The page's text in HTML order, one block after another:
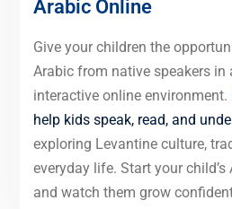
Arabic Online
Give your children the
Arabic from native speakers in
interactive online environment.
help kids speak, read, and
exploring Levantine culture,
everyday life. Start your
and watch them grow